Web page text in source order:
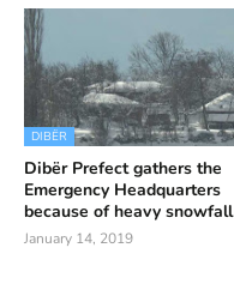
DIBËR
Dibër Prefect gathers the
Emergency Headquarters
because of heavy snowfall
January 14, 2019